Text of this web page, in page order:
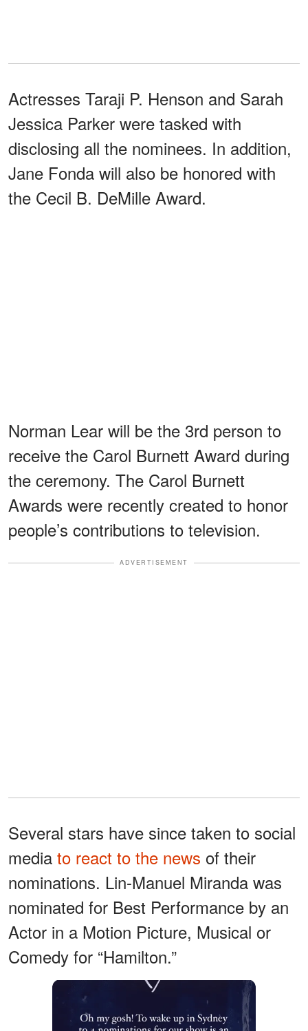
Actresses Taraji P. Henson and Sarah
Jessica Parker were tasked with
disclosing all the nominees. In addition,
Jane Fonda will also be honored with
the Cecil B. DeMille Award.
Norman Lear will be the 3rd person to
receive the Carol Burnett Award during
the ceremony. The Carol Burnett
Awards were recently created to honor
people’s contributions to television.
ADVERTISEMENT
Several stars have since taken to social
media to react to the news of their
nominations. Lin-Manuel Miranda was
nominated for Best Performance by an
Actor in a Motion Picture, Musical or
Comedy for “Hamilton.”